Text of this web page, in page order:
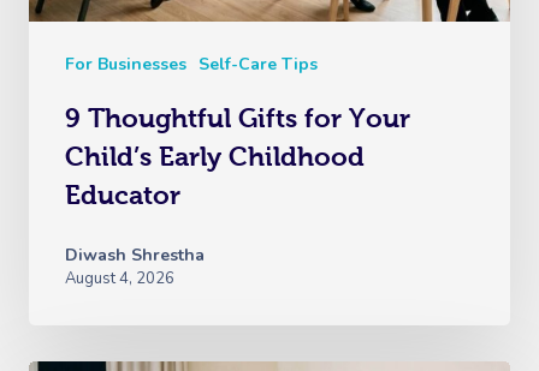
For Businesses Self-Care Tips
9 Thoughtful Gifts for Your
Child’s Early Childhood
Educator
Diwash Shrestha
August 4, 2026